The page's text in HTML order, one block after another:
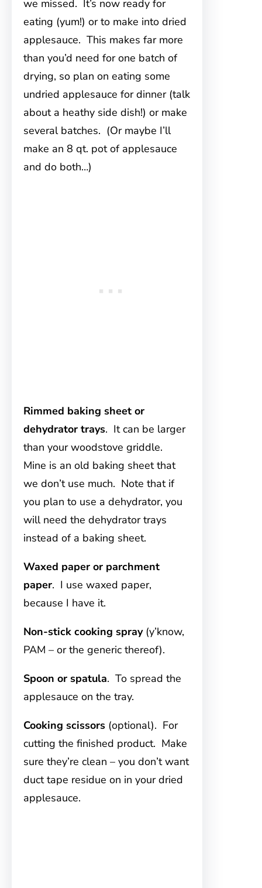
we missed. It’s now ready for
eating (yum!) or to make into dried
applesauce. This makes far more
than you’d need for one batch of
drying, so plan on eating some
undried applesauce for dinner (talk
about a heathy side dish!) or make
several batches. (Or maybe I’ll
make an 8 qt. pot of applesauce
and do both…)
Rimmed baking sheet or
dehydrator trays. It can be larger
than your woodstove griddle.
Mine is an old baking sheet that
we don’t use much. Note that if
you plan to use a dehydrator, you
will need the dehydrator trays
instead of a baking sheet.
Waxed paper or parchment
paper. I use waxed paper,
because I have it.
Non-stick cooking spray(y’know,
PAM – or the generic thereof).
Spoon or spatula. To spread the
applesauce on the tray.
Cooking scissors (optional). For
cutting the finished product. Make
sure they’re clean – you don’t want
duct tape residue on in your dried
applesauce.